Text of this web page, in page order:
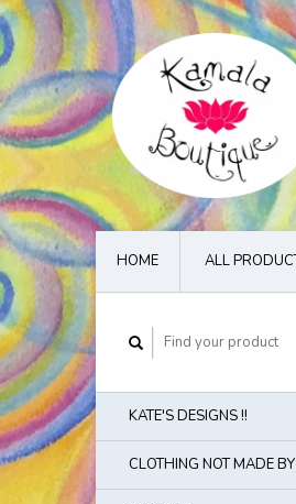
HOME ALL
KATE'S DESIGNS !!
CLOTHING NOT MADE